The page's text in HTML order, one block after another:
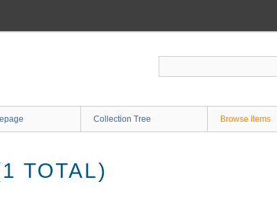
Collection Tree Browse Items
TOTAL)